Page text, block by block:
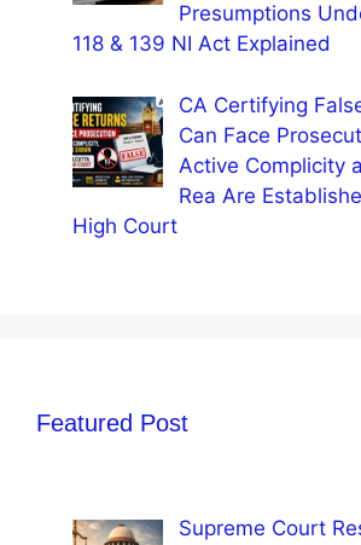
Presumptions
118 & 139 NI Act Explained
CA Certifying
Can Face
Active Complicity
Rea Are
High Court
Featured Post
Supreme Court